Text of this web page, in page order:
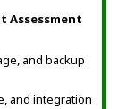
Assessment
and backup
and integration